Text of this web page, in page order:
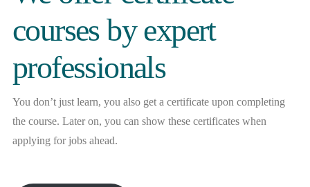
courses by expert
professionals
You don’t just learn, you also get a certificate upon completing
the course. Later on, you can show these certificates when
applying for jobs ahead.